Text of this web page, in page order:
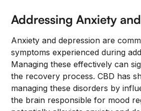
Addressing Anxiety
Anxiety and depression are
symptoms experienced during
Managing these effectively can
the recovery process. CBD has
managing these disorders by
the brain responsible for mood